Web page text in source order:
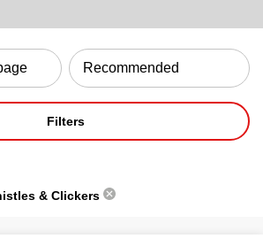
Filters
& Clickers